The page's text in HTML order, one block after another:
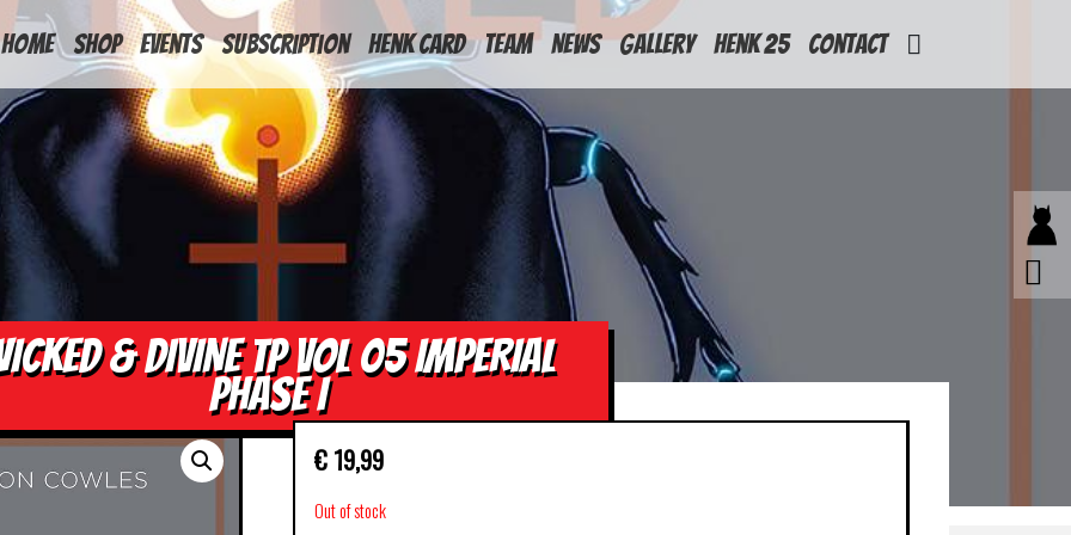
HOME
Shop Events Subscription Henk Card Team News Gallery Henk 25 Contact
& DIVINE TP VOL 05 IMPERIAL
PHASE I
€ 19,99
Out of stock